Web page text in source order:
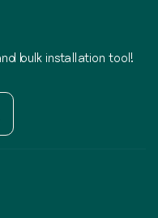
bulk installation tool!